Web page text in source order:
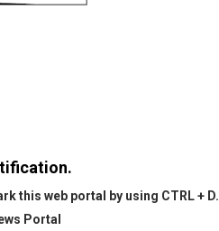
this web portal by using CTRL + D.
Portal